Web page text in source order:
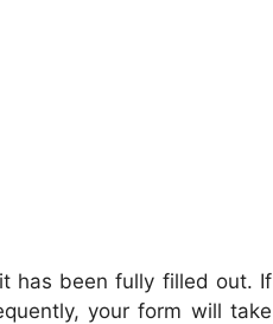
has been fully filled out. If
your form will take